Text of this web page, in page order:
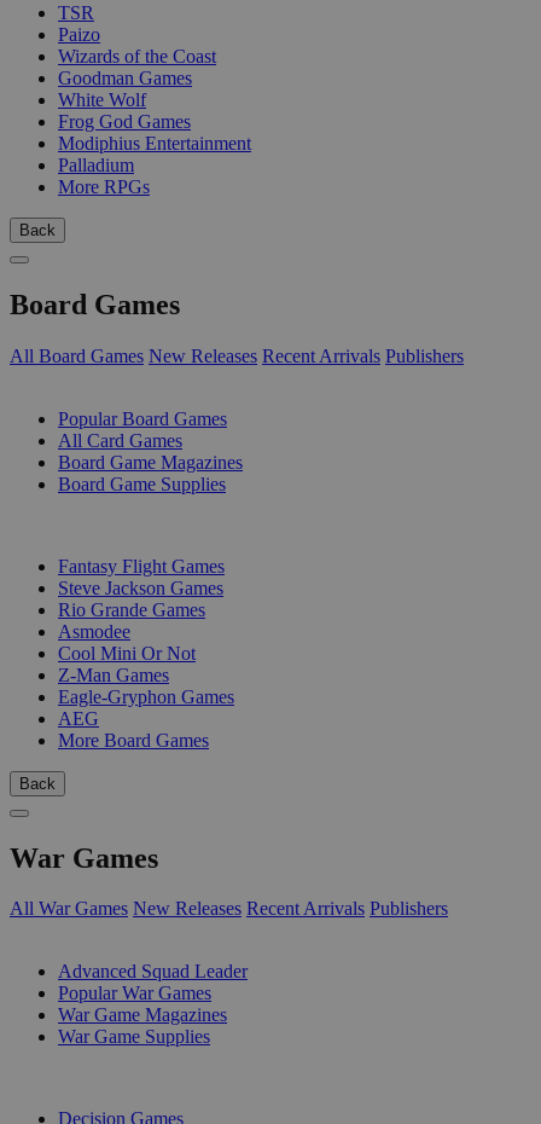
TSR
Paizo
Wizards of the Coast
Goodman Games
White Wolf
Frog God Games
Modiphius Entertainment
Palladium
More RPGs
Back
Board Games
All Board Games New Releases Recent Arrivals Publishers
Popular Board Games
All Card Games
Board Game Magazines
Board Game Supplies
Fantasy Flight Games
Steve Jackson Games
Rio Grande Games
Asmodee
Cool Mini Or Not
Z-Man Games
Eagle-Gryphon Games
AEG
More Board Games
Back
War Games
All War Games New Releases Recent Arrivals Publishers
Advanced Squad Leader
Popular War Games
War Game Magazines
War Game Supplies
Decision Games